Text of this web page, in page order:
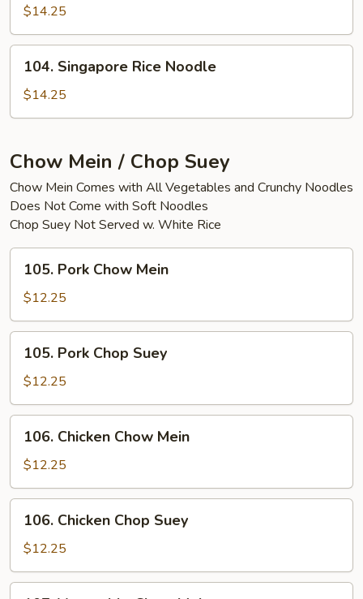
Rice
Noodle
$14.25
Singapore
Rice
Noodle
104. Singapore Rice Noodle
$14.25
Chow Mein / Chop Suey
Chow Mein Comes with All Vegetables and Crunchy Noodles
Does Not Come with Soft Noodles
Chop Suey Not Served w. White Rice
Pork
Chow
Mein
105. Pork Chow Mein
$12.25
Pork
Chop
Suey
105. Pork Chop Suey
$12.25
Chicken
Chow
Mein
106. Chicken Chow Mein
$12.25
Chicken
Chop
Suey
106. Chicken Chop Suey
$12.25